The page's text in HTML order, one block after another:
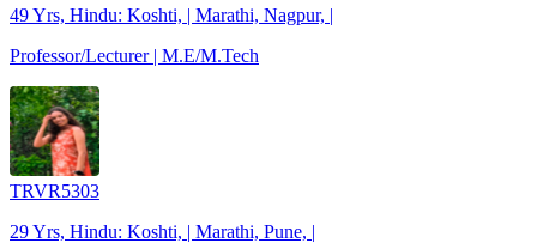
49 Yrs, Hindu: Koshti, | Marathi, Nagpur, |
Professor/Lecturer | M.E/M.Tech
TRVR5303
29 Yrs, Hindu: Koshti, | Marathi, Pune, |